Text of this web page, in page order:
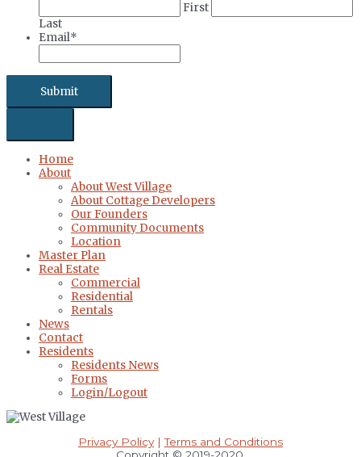
First
Last
Email*
Home
About
About West Village
About Cottage Developers
Our Founders
Community Documents
Location
Master Plan
Real Estate
Commercial
Residential
Rentals
News
Contact
Residents
Residents News
Forms
Login/Logout
Privacy Policy | Terms and Conditions